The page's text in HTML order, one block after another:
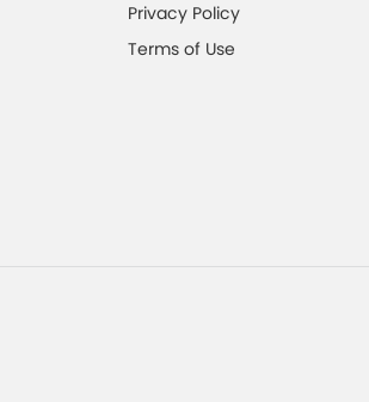
Privacy Policy
Terms of Use